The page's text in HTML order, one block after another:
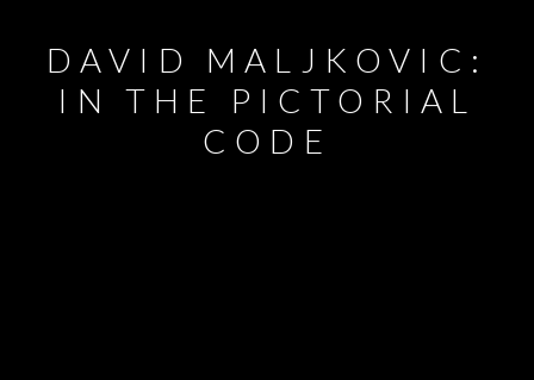
DAVID MALJKOVIC:
IN THE PICTORIAL
CODE